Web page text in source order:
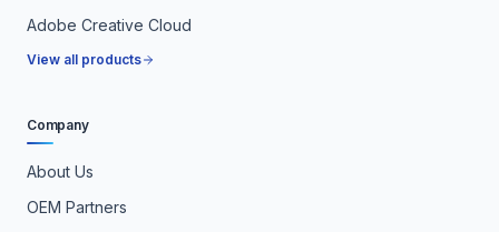
Adobe Creative Cloud
View all products
Company
About Us
OEM Partners